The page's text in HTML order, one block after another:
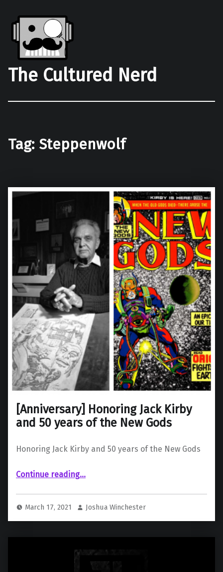
The Cultured Nerd
Tag: Steppenwolf
[Anniversary] Honoring Jack Kirby
and 50 years of the New Gods
Honoring Jack Kirby and 50 years of the New Gods
Continue reading“ Honoring Jack Kirby and 50 years of the New Gods”
…
March 17, 2021 Joshua Winchester